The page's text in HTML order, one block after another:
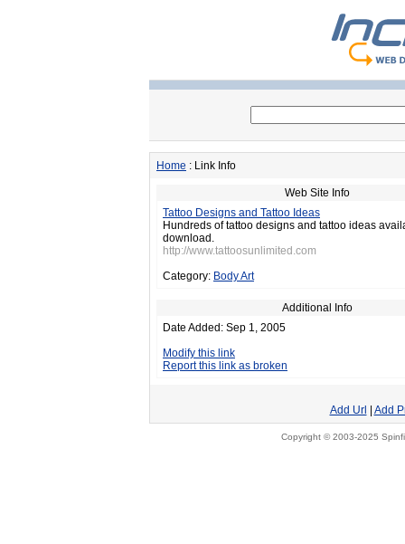
Home : Link Info
Web Site Info
Tattoo Designs and Tattoo Ideas
Hundreds of tattoo designs and tattoo ideas
download.
http://www.tattoosunlimited.com
Category: Body Art
Additional Info
Date Added: Sep 1, 2005
Modify this link
Report this link as broken
Add Url Add
Copyright © 2003-2025